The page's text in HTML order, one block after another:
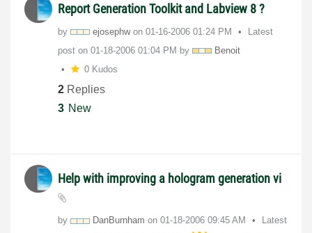
Report Generation Toolkit and Labview 8 ?
by ejosephwon ‎01-16-2006 01:24 PM
Latest
post on ‎01-18-2006 01:04 PM by
Benoit
0 Kudos
2 Replies
3 New
Help with improving a hologram generation vi
by DanBurnham on ‎01-18-2006 09:45 AM
Latest